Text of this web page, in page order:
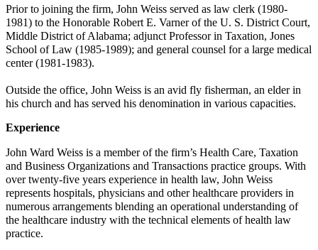
Prior to joining the firm, John Weiss served as law clerk (1980-
1981) to the Honorable Robert E. Varner of the U. S. District Court,
Middle District of Alabama; adjunct Professor in Taxation, Jones
School of Law (1985-1989); and general counsel for a large medical
center (1981-1983).
Outside the office, John Weiss is an avid fly fisherman, an elder in
his church and has served his denomination in various capacities.
Experience
John Ward Weiss is a member of the firm’s Health Care, Taxation
and Business Organizations and Transactions practice groups. With
over twenty-five years experience in health law, John Weiss
represents hospitals, physicians and other healthcare providers in
numerous arrangements blending an operational understanding of
the healthcare industry with the technical elements of health law
practice.